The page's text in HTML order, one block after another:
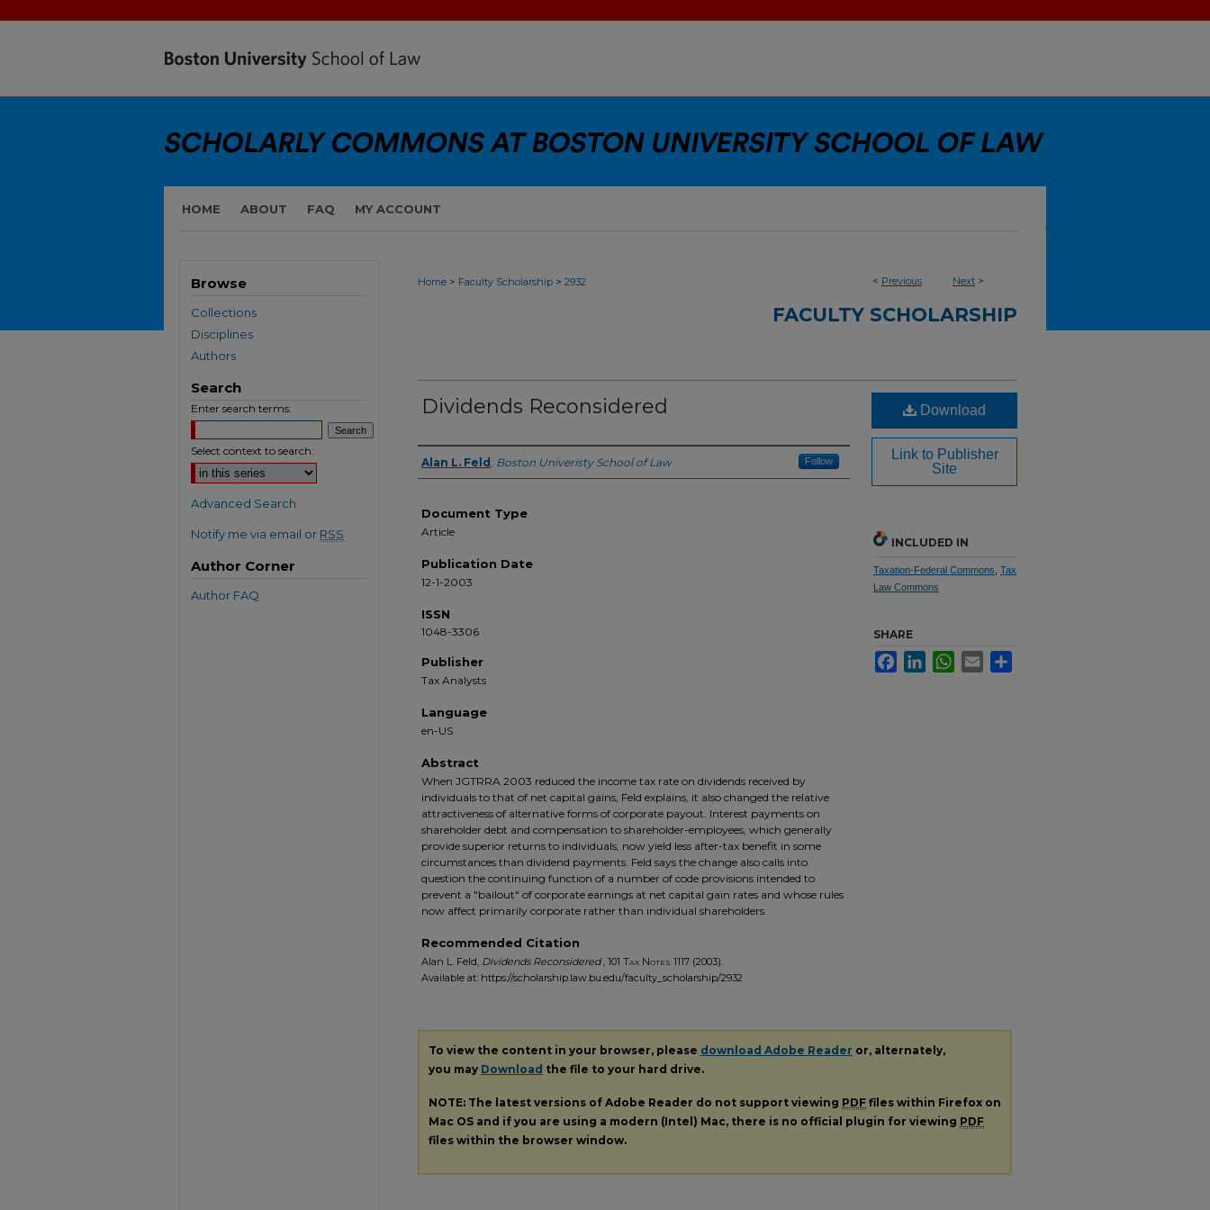
HOME ABOUT FAQ MY ACCOUNT
< Previous Next >
Home > Faculty Scholarship > 2932
FACULTY SCHOLARSHIP
Dividends Reconsidered
Authors
Alan L. Feld , Boston Univeristy School of Law Follow
Document Type
Article
Publication Date
12-1-2003
ISSN
1048-3306
Publisher
Tax Analysts
Language
en-US
Abstract
When JGTRRA 2003 reduced the income tax rate on dividends received by
individuals to that of net capital gains, Feld explains, it also changed the relative
attractiveness of alternative forms of corporate payout. Interest payments on
shareholder debt and compensation to shareholder-employees, which generally
provide superior returns to individuals, now yield less after-tax benefit in some
circumstances than dividend payments. Feld says the change also calls into
question the continuing function of a number of code provisions intended to
prevent a "bailout" of corporate earnings at net capital gain rates and whose rules
now affect primarily corporate rather than individual shareholders.
Recommended Citation
Alan L. Feld, Dividends Reconsidered, 101 Tax Notes 1117 (2003).
Available at: https://scholarship.law.bu.edu/faculty_scholarship/2932
Download
Link to Publisher
Site
INCLUDED IN
Taxation-Federal Commons Tax
Law Commons
SHARE
FacebookLinkedInWhatsApp
Email
To view the content in your browser, please download Adobe Reader or, alternately,
you may Download the file to your hard drive.
NOTE: The latest versions of Adobe Reader do not support viewing PDF files within Firefox on
Mac OS and if you are using a modern (Intel) Mac, there is no official plugin for viewing PDF
files within the browser window.
Browse
Collections
Disciplines
Authors
Search
Enter search terms:
Select context to search:
Advanced Search
Notify me via email or RSS
Author Corner
Author FAQ